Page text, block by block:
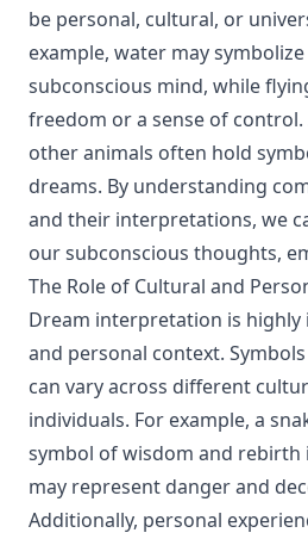
be personal, cultural, or
example, water may
subconscious mind, while
freedom or a sense of control.
other animals often hold
dreams. By understanding
and their interpretations, we
our subconscious thoughts,
The Role of Cultural and
Dream interpretation is
and personal context.
can vary across different
individuals. For example, a
symbol of wisdom and rebirth
may represent danger and
Additionally, personal